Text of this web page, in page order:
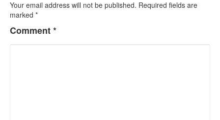
Your email address will not be published. Required fields are
marked *
Comment*